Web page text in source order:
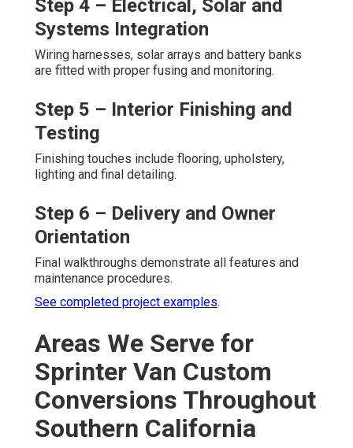
Step 4 – Electrical, Solar and
Systems Integration
Wiring harnesses, solar arrays and battery banks
are fitted with proper fusing and monitoring.
Step 5 – Interior Finishing and
Testing
Finishing touches include flooring, upholstery,
lighting and final detailing.
Step 6 – Delivery and Owner
Orientation
Final walkthroughs demonstrate all features and
maintenance procedures.
See completed project examples.
Areas We Serve for
Sprinter Van Custom
Conversions Throughout
Southern California